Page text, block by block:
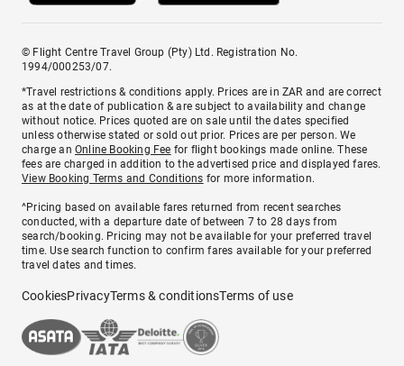
© Flight Centre Travel Group (Pty) Ltd. Registration No.
1994/000253/07.
*Travel restrictions & conditions apply. Prices are in ZAR and are correct
as at the date of publication & are subject to availability and change
without notice. Prices quoted are on sale until the dates specified
unless otherwise stated or sold out prior. Prices are per person. We
charge anOnline Booking Fee for flight bookings made online. These
fees are charged in addition to the advertised price and displayed fares.
View Booking Terms and Conditions for more information.
^Pricing based on available fares returned from recent searches
conducted, with a departure date of between 7 to 28 days from
search/booking. Pricing may not be available for your preferred travel
time. Use search function to confirm fares available for your preferred
travel dates and times.
CookiesPrivacyTerms & conditionsTerms of use